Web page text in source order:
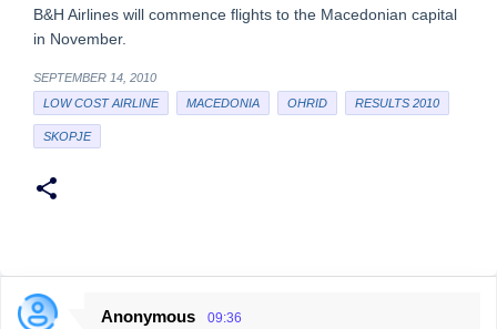
B&H Airlines will commence flights to the Macedonian capital
in November.
SEPTEMBER 14, 2010
LOW COST AIRLINE
MACEDONIA OHRID RESULTS 2010
SKOPJE
Anonymous 09:36